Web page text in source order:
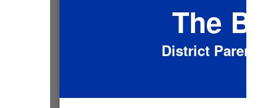
The
District Parent